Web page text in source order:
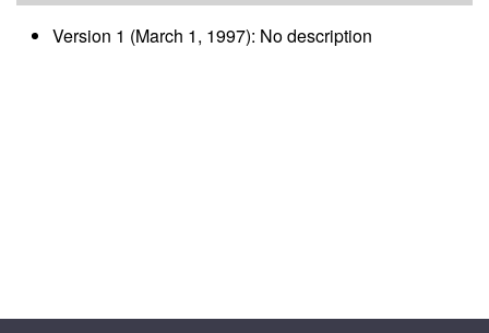
Version 1 (March 1, 1997): No description